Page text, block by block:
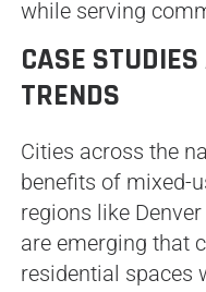
while serving
CASE
TRENDS
Cities across the
benefits of mixed-
regions like
are emerging that
residential spaces